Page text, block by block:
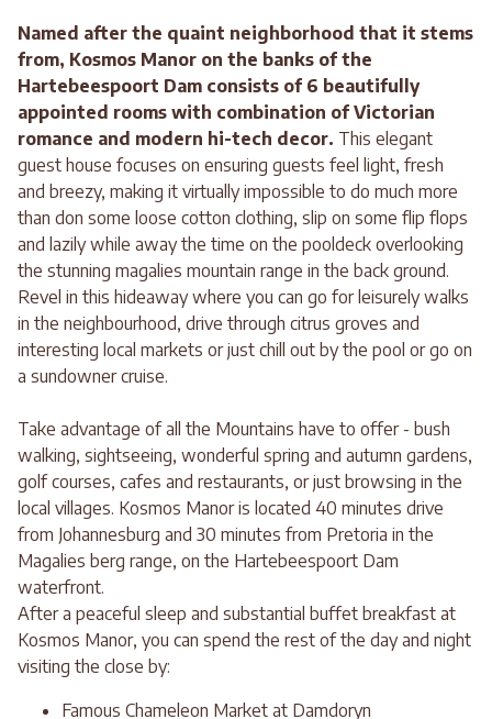
Named after the quaint neighborhood that it stems
from, Kosmos Manor on the banks of the
Hartebeespoort Dam consists of 6 beautifully
appointed rooms with combination of Victorian
romance and modern hi-tech decor. This elegant
guest house focuses on ensuring guests feel light, fresh
and breezy, making it virtually impossible to do much more
than don some loose cotton clothing, slip on some flip flops
and lazily while away the time on the pooldeck overlooking
the stunning magalies mountain range in the back ground.
Revel in this hideaway where you can go for leisurely walks
in the neighbourhood, drive through citrus groves and
interesting local markets or just chill out by the pool or go on
a sundowner cruise.
Take advantage of all the Mountains have to offer - bush
walking, sightseeing, wonderful spring and autumn gardens,
golf courses, cafes and restaurants, or just browsing in the
local villages. Kosmos Manor is located 40 minutes drive
from Johannesburg and 30 minutes from Pretoria in the
Magalies berg range, on the Hartebeespoort Dam
waterfront.
After a peaceful sleep and substantial buffet breakfast at
Kosmos Manor, you can spend the rest of the day and night
visiting the close by:
Famous Chameleon Market at Damdoryn